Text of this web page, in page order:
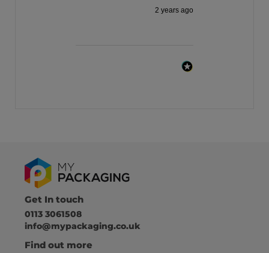
2 years ago
Get In touch
0113 3061508
info@mypackaging.co.uk
Find out more